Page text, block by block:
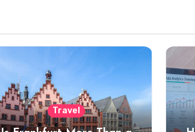
Travel